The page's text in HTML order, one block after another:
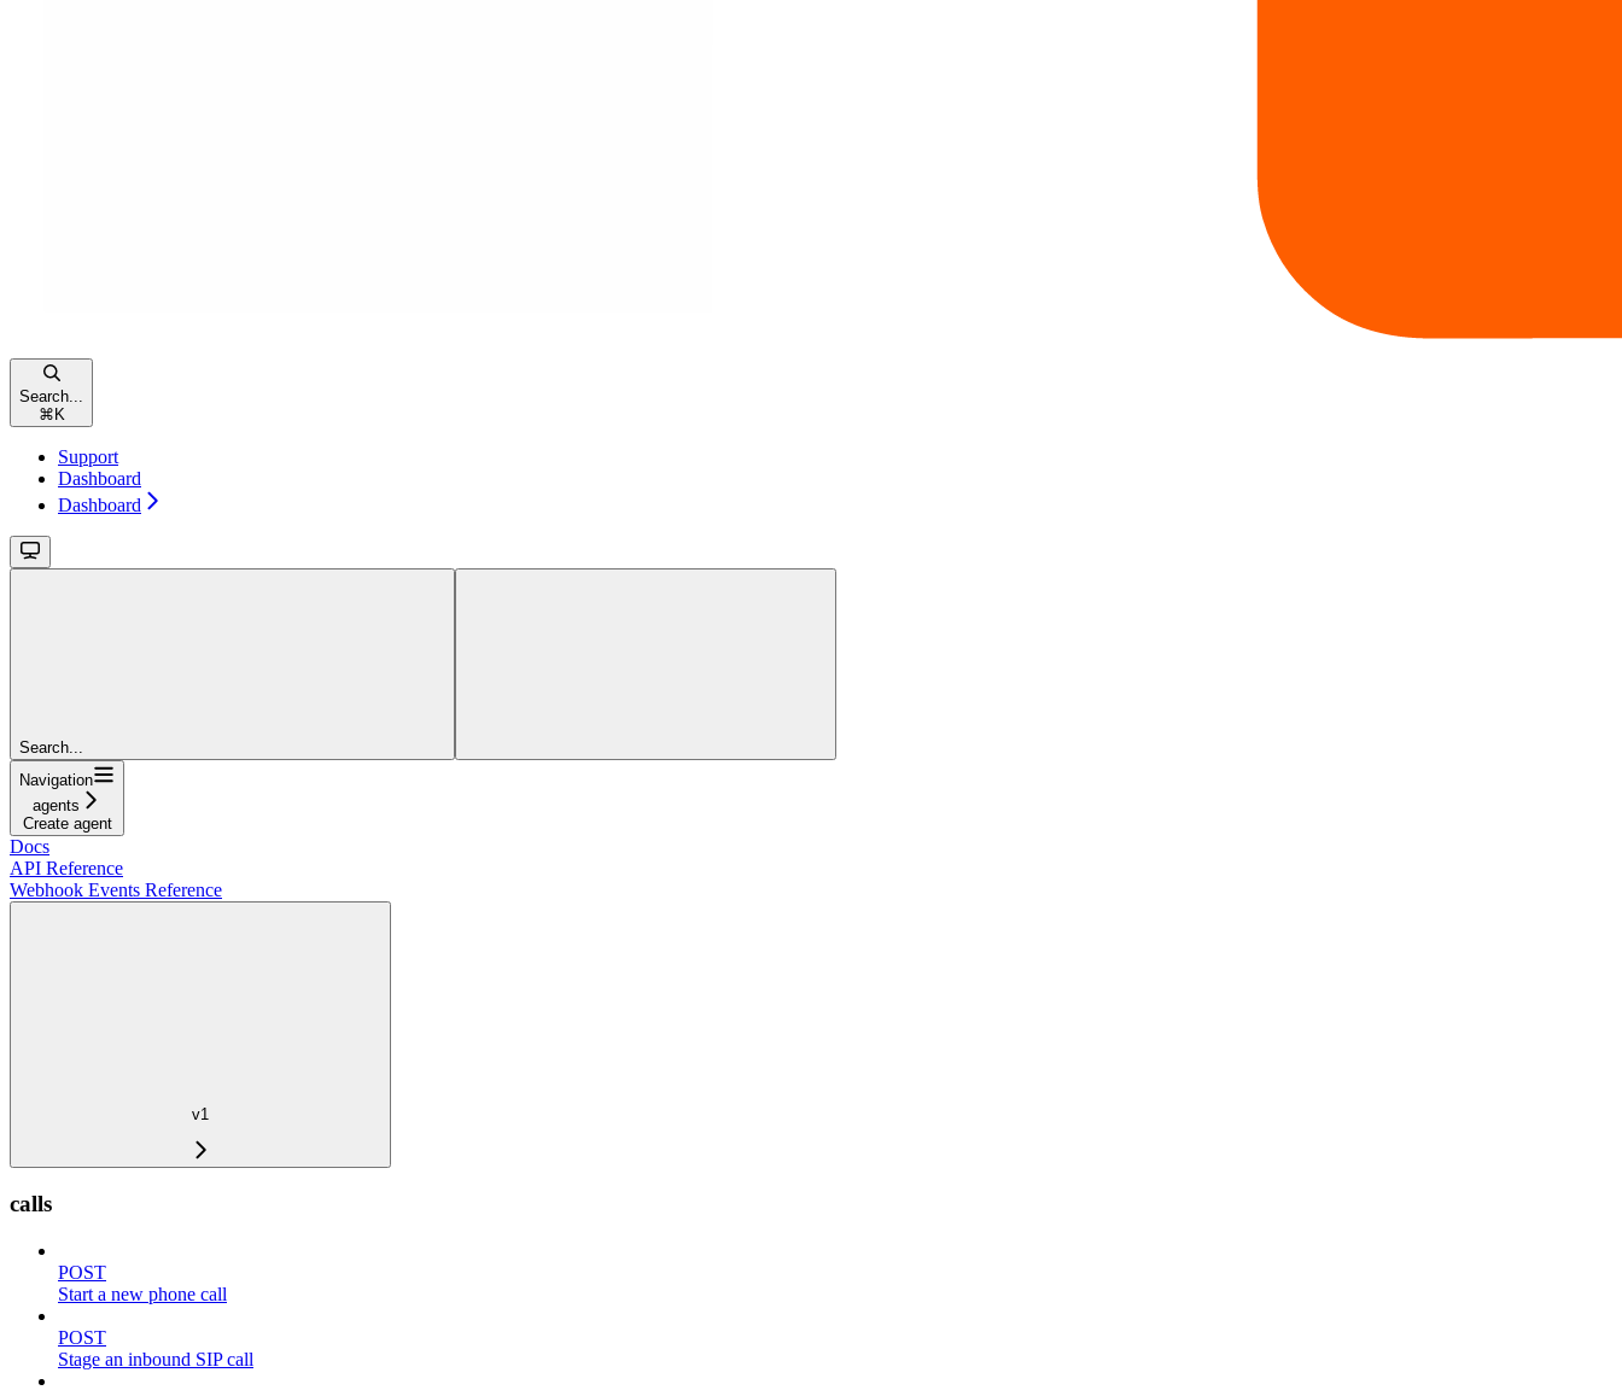
Search...
⌘ K
Support
Dashboard
Dashboard
Search...
Navigation
agents
Create agent
Docs
API Reference
Webhook Events Reference
v1
calls
POST
Start a new phone call
POST
Stage an inbound SIP call